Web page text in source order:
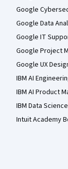
Google
Google Data
Google IT
Google Project
Google UX
IBM AI
IBM AI Product
IBM Data
Intuit Academy